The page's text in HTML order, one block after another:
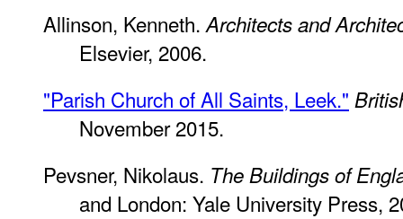
Allinson, Kenneth.Architects and
Elsevier, 2006.
"Parish Church of All Saints, Leek."
November 2015.
Pevsner, Nikolaus. The Buildings of
and London: Yale University Press,